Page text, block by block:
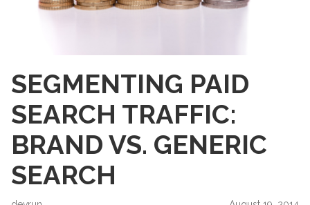
SEGMENTING PAID
SEARCH TRAFFIC:
BRAND VS. GENERIC
SEARCH